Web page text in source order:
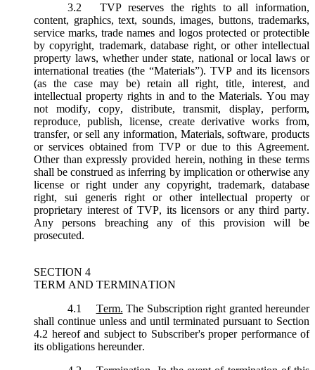
3.2
TVP reserves the rights to all information,
content, graphics, text, sounds, images, buttons, trademarks,
service marks, trade names and logos protected or protectible
by copyright, trademark, database right, or other intellectual
property laws, whether under state, national or local laws or
international treaties (the “Materials”). TVP and its licensors
(as the case may be) retain all right, title, interest, and
intellectual property rights in and to the Materials. You may
not modify, copy, distribute, transmit, display, perform,
reproduce, publish, license, create derivative works from,
transfer, or sell any information, Materials, software, products
or services obtained from TVP or due to this Agreement.
Other than expressly provided herein, nothing in these terms
shall be construed as inferring by implication or otherwise any
license or right under any copyright, trademark, database
right, sui generis right or other intellectual property or
proprietary interest of TVP, its licensors or any third party.
Any persons breaching any of this provision will be
prosecuted.
SECTION 4
TERM AND TERMINATION
4.1
Term. The Subscription right granted hereunder
shall continue unless and until terminated pursuant to Section
4.2 hereof and subject to Subscriber's proper performance of
its obligations hereunder.